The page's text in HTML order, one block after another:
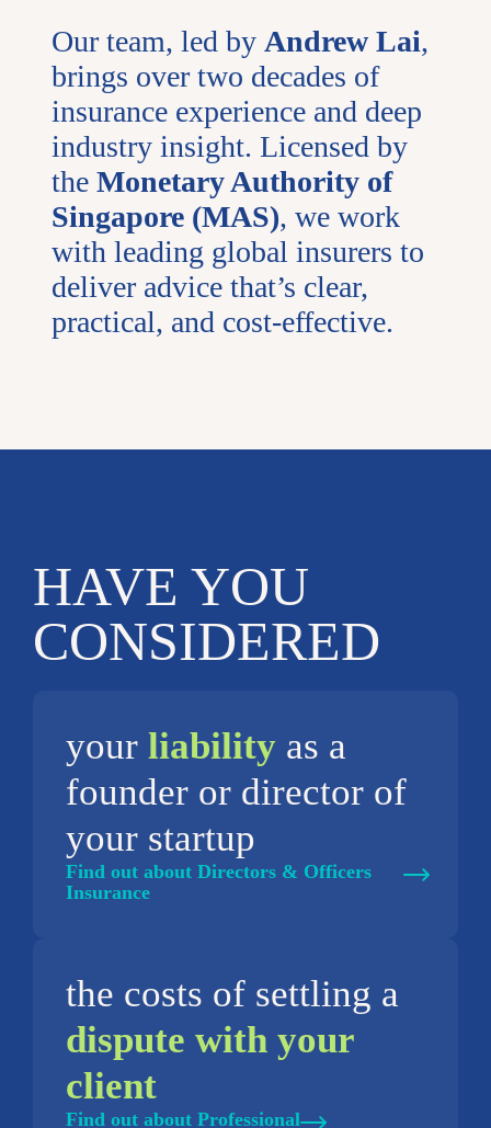
Our team, led by Andrew Lai,
brings over two decades of
insurance experience and deep
industry insight. Licensed by
the Monetary Authority of
Singapore (MAS), we work
with leading global insurers to
deliver advice that’s clear,
practical, and cost-effective.
HAVE YOU
CONSIDERED
your liability as a
founder or director of
your startup
Find out about Directors & Officers
Insurance
the costs of settling a
dispute with your
client
Find out about Professional